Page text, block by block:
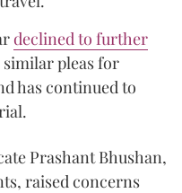
declined to further
similar pleas for
has continued to
Prashant Bhushan,
raised concerns